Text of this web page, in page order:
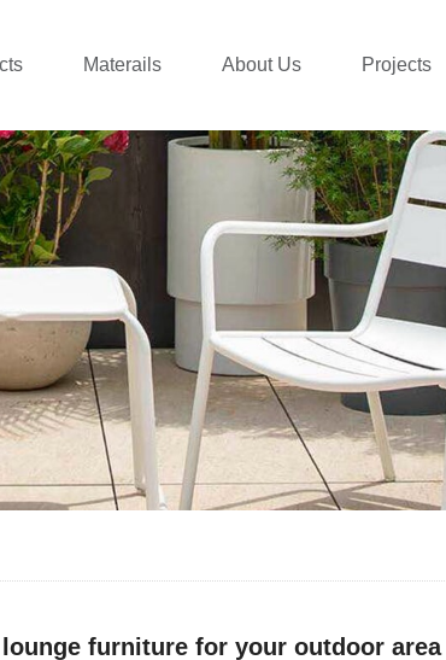
outdoor lounge
dining set
Chairs
set
Umbrellas
Chairs
Bar
Tent
Materails
Rattan Collection
Teak Wood Collection
Stainless Steel Collection
Cushions
About Us
Company Show
Projects
furniture for your outdoor area